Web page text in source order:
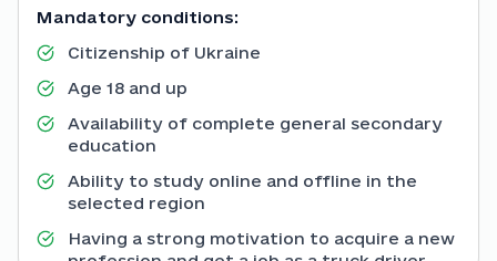
Mandatory conditions:
Citizenship of Ukraine
Age 18 and up
Availability of complete general secondary
education
Ability to study online and offline in the
selected region
Having a strong motivation to acquire a new